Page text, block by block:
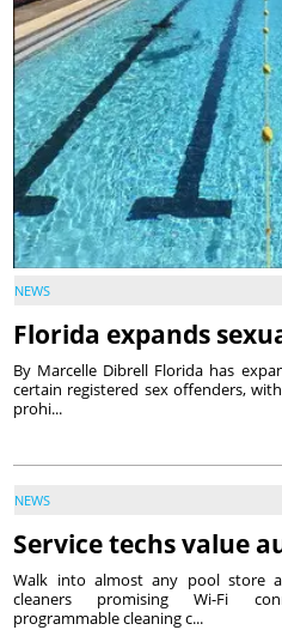
NEWS
Florida expands
By Marcelle Dibrell Florida has
certain registered sex offenders,
prohi...
NEWS
Service techs value
Walk into almost any pool store
cleaners promising Wi-Fi
programmable cleaning c...